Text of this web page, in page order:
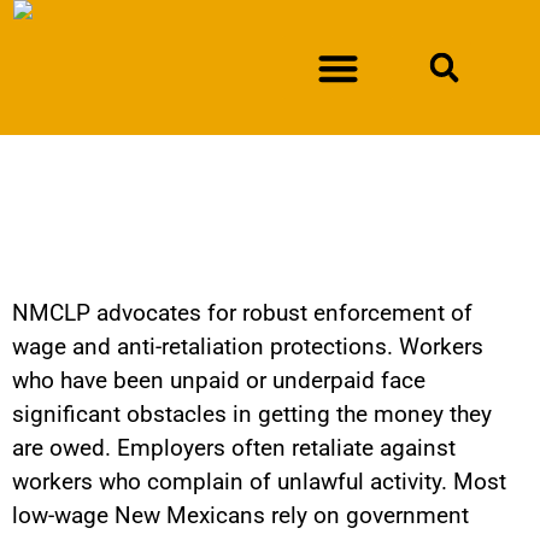
NMCLP advocates for robust enforcement of
wage and anti-retaliation protections. Workers
who have been unpaid or underpaid face
significant obstacles in getting the money they
are owed. Employers often retaliate against
workers who complain of unlawful activity. Most
low-wage New Mexicans rely on government